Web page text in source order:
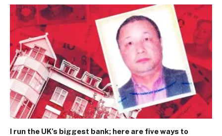
I run the UK’s biggest bank; here are five ways to